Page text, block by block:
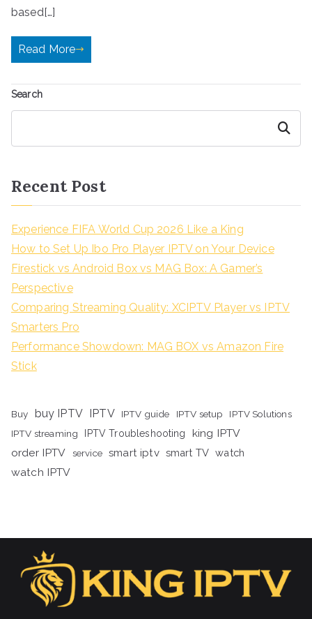
based[…]
Read More
Search
Search
Recent Post
Experience FIFA World Cup 2026 Like a King
How to Set Up Ibo Pro Player IPTV on Your Device
Firestick vs Android Box vs MAG Box: A Gamer’s
Perspective
Comparing Streaming Quality: XCIPTV Player vs IPTV
Smarters Pro
Performance Showdown: MAG BOX vs Amazon Fire
Stick
Buy buy IPTV IPTV IPTV guide IPTV setup
IPTV Solutions
IPTV streaming
IPTV Troubleshooting
king IPTV
order IPTV
service smart iptv smart TV watch
watch IPTV